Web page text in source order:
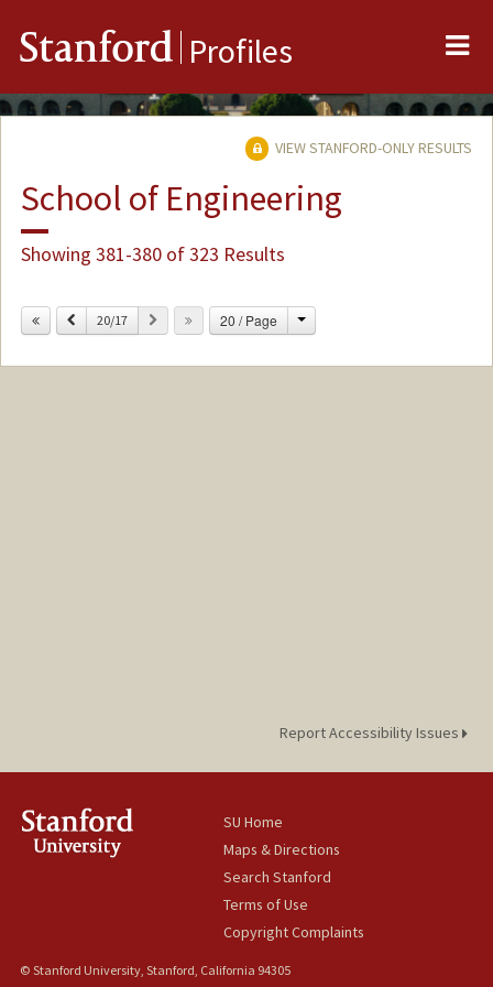
Stanford Profiles
VIEW STANFORD-ONLY RESULTS
School of Engineering
Showing 381-380 of 323 Results
Previous
20/17 Next 20 / Page Change
Report Accessibility Issues
SU Home
Maps & Directions
Search Stanford
Terms of Use
Copyright Complaints
© Stanford University, Stanford, California 94305